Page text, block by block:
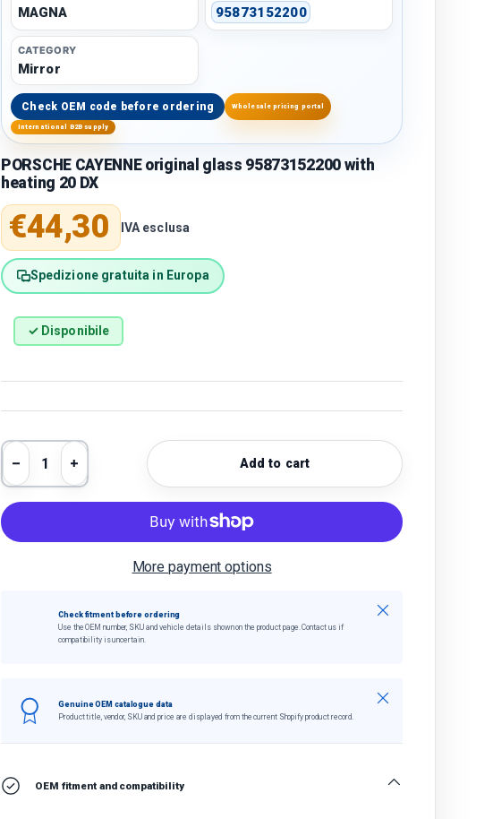
MAGNA 95873152200
CATEGORY
Mirror
Check OEM code before ordering Wholesale pricing portal
International B2B supply
PORSCHE CAYENNE original glass 95873152200 with
heating 20 DX
Regular price
€44,30 IVA esclusa
Spedizione gratuita in Europa
✓ Disponibile
Qty
Decrease quantity
Increase quantity Add to cart
More payment options
Check fitment before ordering
Use the OEM number, SKU and vehicle details shown on the product page. Contact us if
compatibility is uncertain.
Close
Genuine OEM catalogue data
Product title, vendor, SKU and price are displayed from the current Shopify product record.
Close
OEM fitment and compatibility